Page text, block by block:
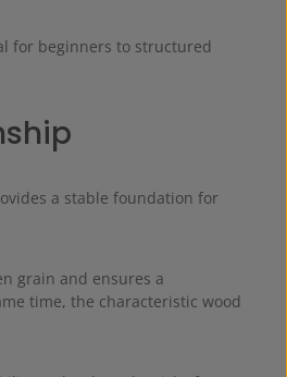
for beginners to structured
a stable foundation for
grain and ensures a
time, the characteristic wood